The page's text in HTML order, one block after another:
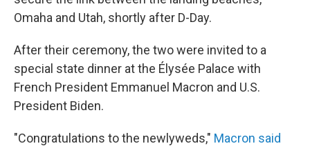
Omaha and Utah, shortly after D-Day.
After their ceremony, the two were invited to a
special state dinner at the Élysée Palace with
French President Emmanuel Macron and U.S.
President Biden.
"Congratulations to the newlyweds," Macron said